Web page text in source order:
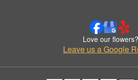
Love our flowers?
Leave us a Google